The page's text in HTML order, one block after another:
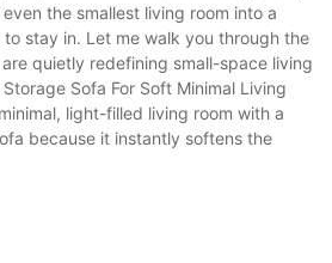
the smallest living room into a
stay in. Let me walk you through the
quietly redefining small-space living
Sofa For Soft Minimal Living
light-filled living room with a
because it instantly softens the